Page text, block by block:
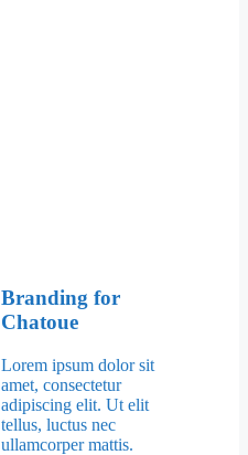
Branding for
Chatoue
Lorem ipsum dolor sit
amet, consectetur
adipiscing elit. Ut elit
tellus, luctus nec
ullamcorper mattis.